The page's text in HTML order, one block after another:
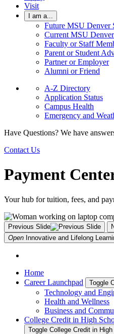
Visit
I am a...
Future MSU Denver
Current MSU
Faculty or Staff
Parent or Student
Partner or Employer
Alumni or Friend
A-Z Directory
Application Status
Campus Health
Emergency and
Have Questions? We have
Contact Us
Payment
Your hub for tuition, fees, and
Previous Slide
Open Innovative and Lifelong
Home
Career Launchpad
Toggle
Technology and
Health and Wellness
Business and
College Credit in High
Toggle College Credit in